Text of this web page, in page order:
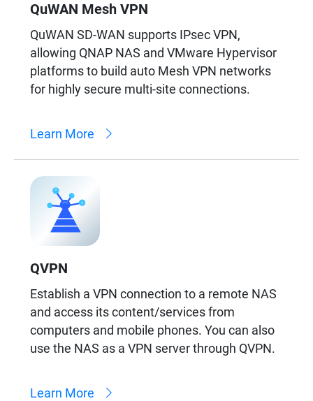
QuWAN Mesh VPN
QuWAN SD-WAN supports IPsec VPN,
allowing QNAP NAS and VMware Hypervisor
platforms to build auto Mesh VPN networks
for highly secure multi-site connections.
Learn More
QVPN
Establish a VPN connection to a remote NAS
and access its content/services from
computers and mobile phones. You can also
use the NAS as a VPN server through QVPN.
Learn More